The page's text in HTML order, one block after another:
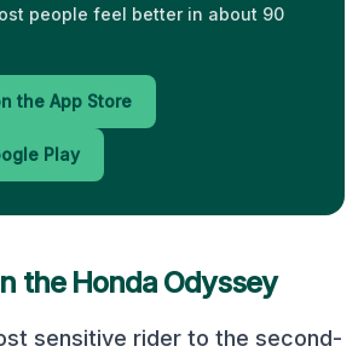
people feel better in about 90
the App Store
Play
the Honda Odyssey
sensitive rider to the second-